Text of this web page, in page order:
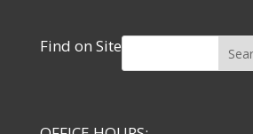
Find on Site